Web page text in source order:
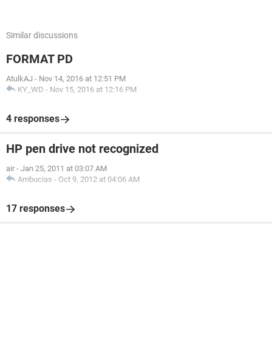
Similar discussions
FORMAT PD
AtulkAJ - Nov 14, 2016 at 12:51 PM
KY_WD - Nov 15, 2016 at 12:16 PM
4 responses
HP pen drive not recognized
air - Jan 25, 2011 at 03:07 AM
Ambucias - Oct 9, 2012 at 04:06 AM
17 responses